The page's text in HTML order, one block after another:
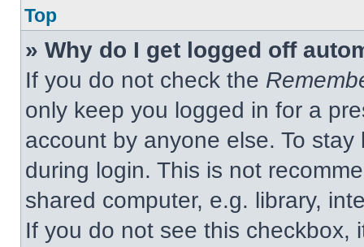
Top
» Why do I get logged off
If you do not check the
only keep you logged in for a
account by anyone else. To
during login. This is not
shared computer, e.g. library,
If you do not see this checkbox,